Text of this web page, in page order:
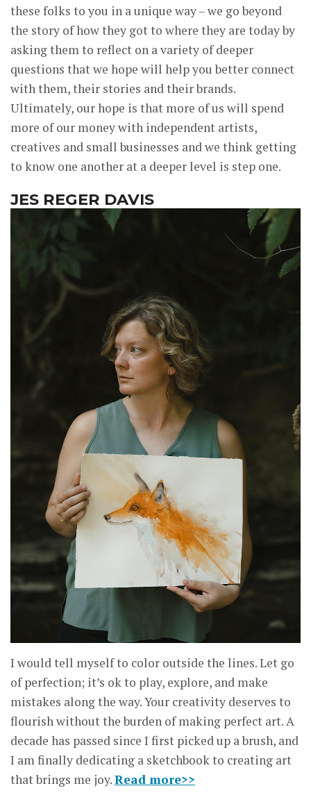
these folks to you in a unique way – we go beyond
the story of how they got to where they are today by
asking them to reflect on a variety of deeper
questions that we hope will help you better connect
with them, their stories and their brands.
Ultimately, our hope is that more of us will spend
more of our money with independent artists,
creatives and small businesses and we think getting
to know one another at a deeper level is step one.
JES REGER DAVIS
I would tell myself to color outside the lines. Let go
of perfection; it’s ok to play, explore, and make
mistakes along the way. Your creativity deserves to
flourish without the burden of making perfect art. A
decade has passed since I first picked up a brush, and
I am finally dedicating a sketchbook to creating art
that brings me joy.Read more>>